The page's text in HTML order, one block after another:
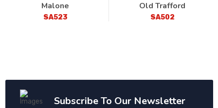
Malone
SA523
Old Trafford
SA502
Subscribe To Our Newsletter